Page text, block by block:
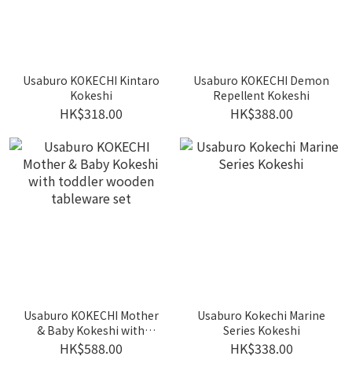
Usaburo KOKECHI Kintaro
Kokeshi
HK$318.00
Usaburo KOKECHI Demon
Repellent Kokeshi
HK$388.00
Usaburo KOKECHI Mother
& Baby Kokeshi with
toddler wooden tableware
HK$588.00
Usaburo Kokechi Marine
Series Kokeshi
HK$338.00